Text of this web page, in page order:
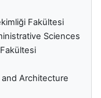
Fakültesi
Sciences
Architecture